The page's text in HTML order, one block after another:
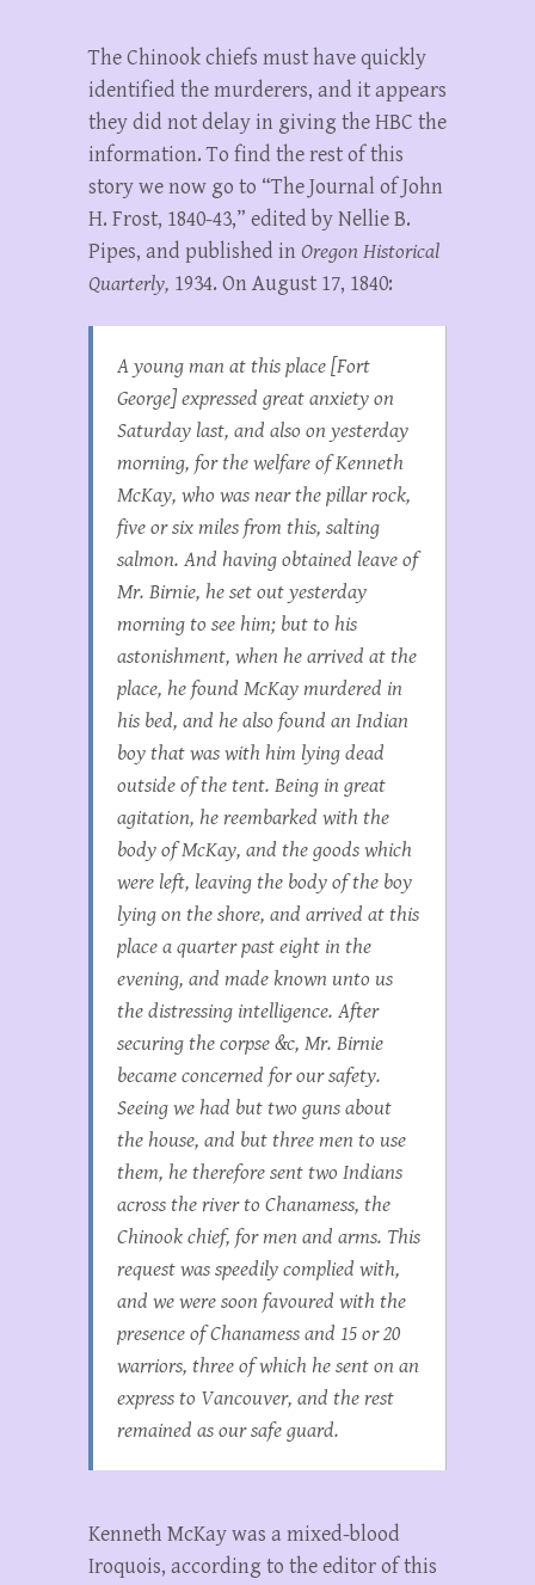
The Chinook chiefs must have quickly
identified the murderers, and it appears
they did not delay in giving the HBC the
information. To find the rest of this
story we now go to “The Journal of John
H. Frost, 1840-43,” edited by Nellie B.
Pipes, and published inOregon Historical
Quarterly, 1934. On August 17, 1840:
A young man at this place [Fort
George] expressed great anxiety on
Saturday last, and also on yesterday
morning, for the welfare of Kenneth
McKay, who was near the pillar rock,
five or six miles from this, salting
salmon. And having obtained leave of
Mr. Birnie, he set out yesterday
morning to see him; but to his
astonishment, when he arrived at the
place, he found McKay murdered in
his bed, and he also found an Indian
boy that was with him lying dead
outside of the tent. Being in great
agitation, he reembarked with the
body of McKay, and the goods which
were left, leaving the body of the boy
lying on the shore, and arrived at this
place a quarter past eight in the
evening, and made known unto us
the distressing intelligence. After
securing the corpse &c, Mr. Birnie
became concerned for our safety.
Seeing we had but two guns about
the house, and but three men to use
them, he therefore sent two Indians
across the river to Chanamess, the
Chinook chief, for men and arms. This
request was speedily complied with,
and we were soon favoured with the
presence of Chanamess and 15 or 20
warriors, three of which he sent on an
express to Vancouver, and the rest
remained as our safe guard.
Kenneth McKay was a mixed-blood
Iroquois, according to the editor of this